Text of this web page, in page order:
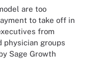
are too
to take off in
from
physician groups
Sage Growth